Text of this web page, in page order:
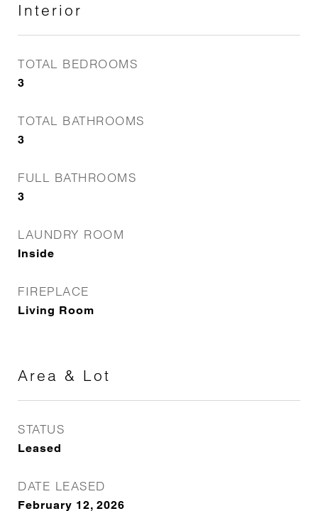
Interior
TOTAL BEDROOMS
3
TOTAL BATHROOMS
3
FULL BATHROOMS
3
LAUNDRY ROOM
Inside
FIREPLACE
Living Room
Area & Lot
STATUS
Leased
DATE LEASED
February 12, 2026